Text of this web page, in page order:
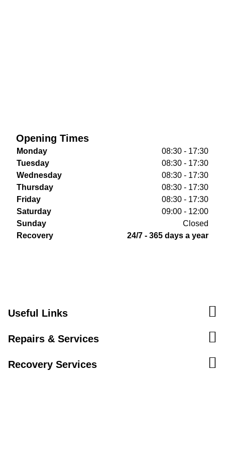
Opening Times
Monday
08:30 - 17:30
Tuesday
08:30 - 17:30
Wednesday
08:30 - 17:30
Thursday
08:30 - 17:30
Friday
08:30 - 17:30
Saturday
09:00 - 12:00
Sunday
Closed
Recovery
24/7 - 365 days a year
Useful Links
Repairs & Services
Recovery Services